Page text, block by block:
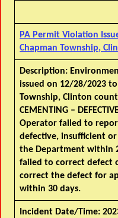
PA Permit Violation
Chapman Township,
Description:
issued on 12/28/2023 to
Township, Clinton
CEMENTING –
Operator failed to
defective, insufficient
the Department within
failed to correct defect
correct the defect for
within 30 days.
Incident Date/Time: